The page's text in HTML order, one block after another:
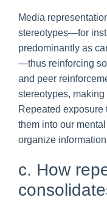
Media
stereotypes—for
predominantly as
—thus reinforcing
and peer
stereotypes,
Repeated
them into our
organize
c. How